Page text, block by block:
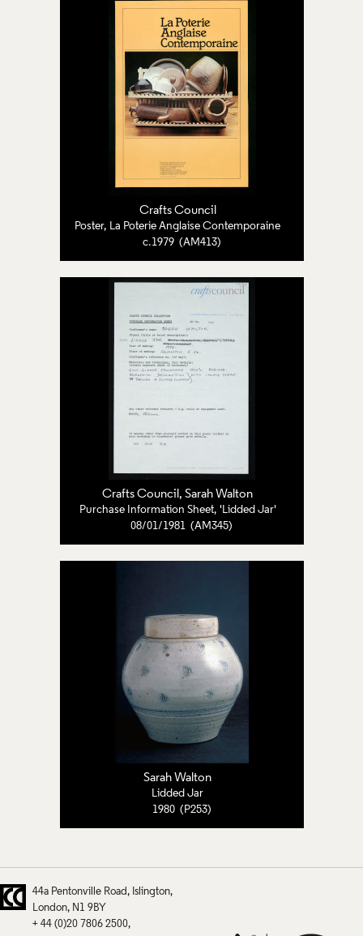
Crafts Council
Poster, La Poterie Anglaise Contemporaine
c.1979 (AM413)
Crafts Council , Sarah Walton
Purchase Information Sheet, 'Lidded Jar'
08/01/1981 (AM345)
Sarah Walton
Lidded Jar
1980 (P253)
44a Pentonville Road
Islington
London
N1 9BY
+ 44 (0)20 7806 2500